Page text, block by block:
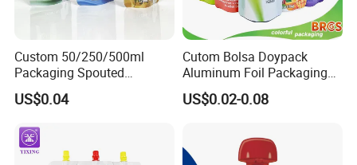
Custom 50/250/500ml
Packaging Spouted
Pouches Cosmetic Stand up
Pouch with Spout Small
Subpackage Spout Pouch
US$0.04
Cutom Bolsa Doypack
Aluminum Foil Packaging
Fruit Juice Drink Baby Food
Beverage Wine Liquid
Plastic Bag Packing Stand
up Spout Pouch
US$0.02-0.08